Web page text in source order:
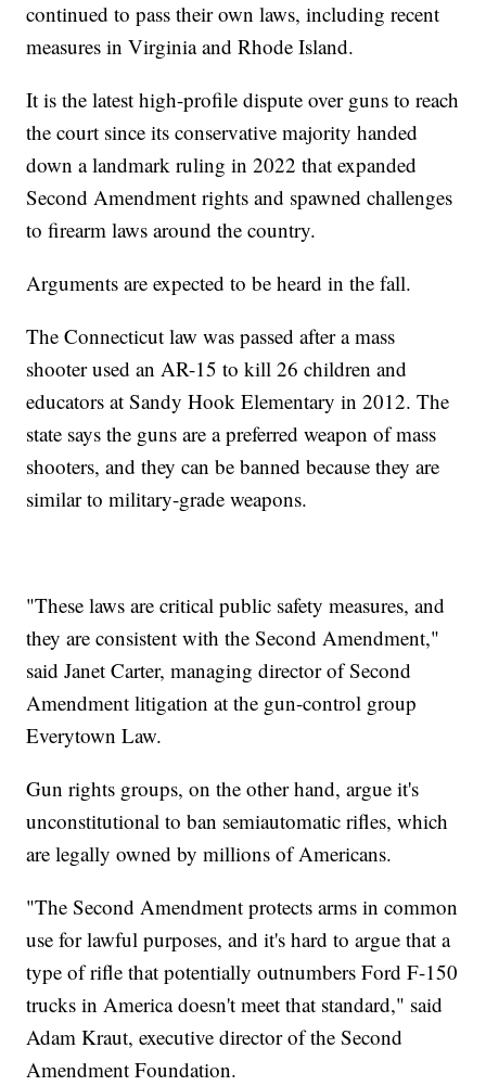
continued to pass their own laws, including recent
measures in Virginia and Rhode Island.
It is the latest high-profile dispute over guns to reach
the court since its conservative majority handed
down a landmark ruling in 2022 that expanded
Second Amendment rights and spawned challenges
to firearm laws around the country.
Arguments are expected to be heard in the fall.
The Connecticut law was passed after a mass
shooter used an AR-15 to kill 26 children and
educators at Sandy Hook Elementary in 2012. The
state says the guns are a preferred weapon of mass
shooters, and they can be banned because they are
similar to military-grade weapons.
"These laws are critical public safety measures, and
they are consistent with the Second Amendment,"
said Janet Carter, managing director of Second
Amendment litigation at the gun-control group
Everytown Law.
Gun rights groups, on the other hand, argue it's
unconstitutional to ban semiautomatic rifles, which
are legally owned by millions of Americans.
"The Second Amendment protects arms in common
use for lawful purposes, and it's hard to argue that a
type of rifle that potentially outnumbers Ford F-150
trucks in America doesn't meet that standard," said
Adam Kraut, executive director of the Second
Amendment Foundation.